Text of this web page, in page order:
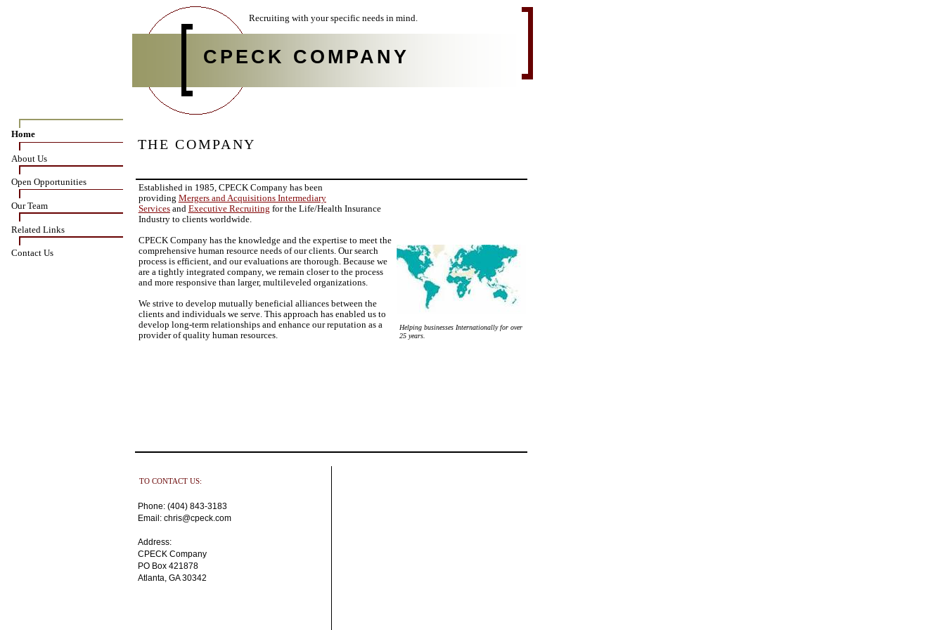
Recruiting with your specific needs in mind.
CPECK COMPANY
Home
About Us
Open Opportunities
Our Team
Related Links
Contact Us
Helping businesses Internationally for over
25 years.
THE COMPANY
Established in 1985, CPECK Company has been
providing Mergers and Acquisitions Intermediary
Servicesand Executive Recruiting for the Life/Health Insurance
Industry to clients worldwide.
CPECK Company has the knowledge and the expertise to meet the
comprehensive human resource needs of our clients. Our search
process is efficient, and our evaluations are thorough. Because we
are a tightly integrated company, we remain closer to the process
and more responsive than larger, multileveled organizations.
We strive to develop mutually beneficial alliances between the
clients and individuals we serve. This approach has enabled us to
develop long-term relationships and enhance our reputation as a
provider of quality human resources.
Phone: (404) 843-3183
Email: chris@cpeck.com
Address:
CPECK Company
PO Box 421878
Atlanta, GA 30342
TO CONTACT US: